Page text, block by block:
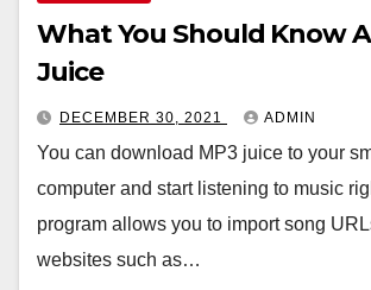
What You Should Know
Juice
DECEMBER 30, 2021 ADMIN
You can download MP3 juice to your
computer and start listening to music
program allows you to import song
websites such as…